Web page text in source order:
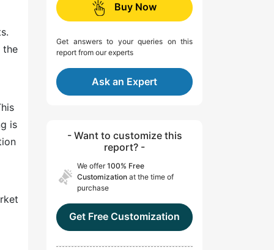
the
is
Buy Now
Get answers to your queries on this
report from our experts
Ask an Expert
- Want to customize this
report? -
We offer100% Free
Customization at the time of
purchase
Get Free Customization